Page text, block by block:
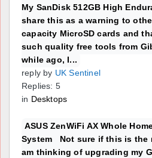
My SanDisk 512GB High
share this as a warning to
capacity MicroSD cards and
such quality free tools from
while ago, I...
reply by UK Sentinel
Replies: 5
in Desktops
ASUS ZenWiFi AX Whole
System Not sure if this is the
am thinking of upgrading my